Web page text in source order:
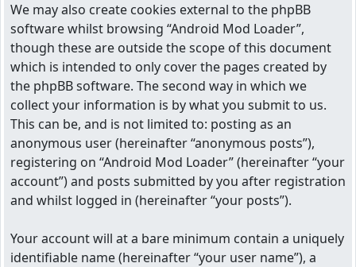
We may also create cookies external to the phpBB
software whilst browsing “Android Mod Loader”,
though these are outside the scope of this document
which is intended to only cover the pages created by
the phpBB software. The second way in which we
collect your information is by what you submit to us.
This can be, and is not limited to: posting as an
anonymous user (hereinafter “anonymous posts”),
registering on “Android Mod Loader” (hereinafter “your
account”) and posts submitted by you after registration
and whilst logged in (hereinafter “your posts”).
Your account will at a bare minimum contain a uniquely
identifiable name (hereinafter “your user name”), a